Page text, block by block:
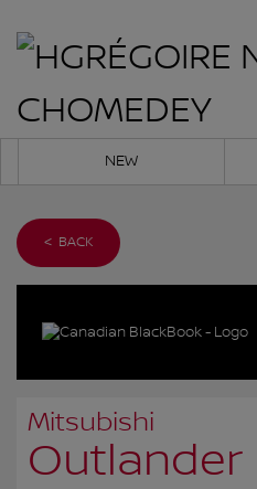
NEW
< BACK
Mitsubishi
Outlander